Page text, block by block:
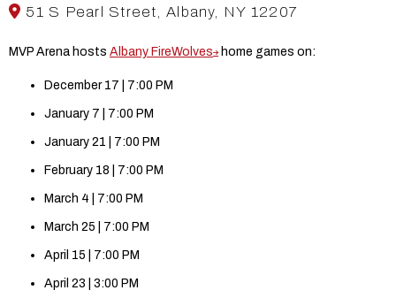
51 S Pearl Street, Albany, NY 12207
MVP Arena hosts Albany FireWolves home games on:
December 17 | 7:00 PM
January 7 | 7:00 PM
January 21 | 7:00 PM
February 18 | 7:00 PM
March 4 | 7:00 PM
March 25 | 7:00 PM
April 15 | 7:00 PM
April 23 | 3:00 PM